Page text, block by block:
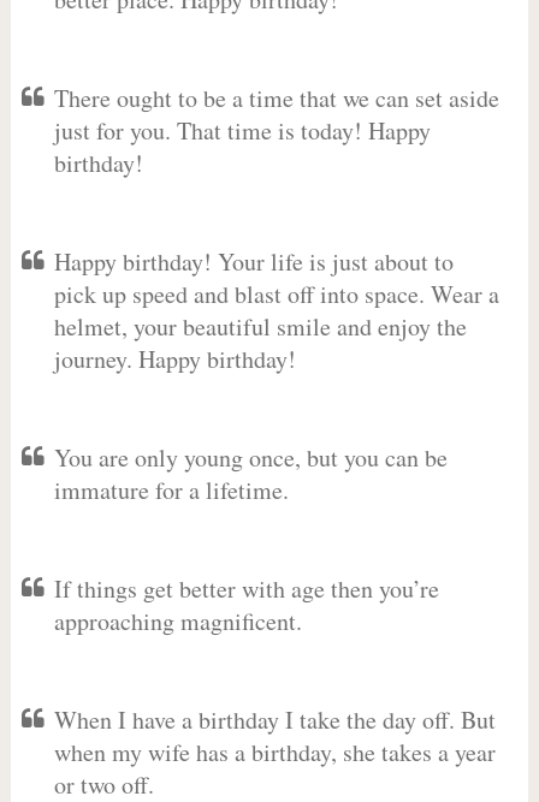
There ought to be a time that we can set aside
just for you. That time is today! Happy
birthday!
Happy birthday! Your life is just about to
pick up speed and blast off into space. Wear a
helmet, your beautiful smile and enjoy the
journey. Happy birthday!
You are only young once, but you can be
immature for a lifetime.
If things get better with age then you’re
approaching magnificent.
When I have a birthday I take the day off. But
when my wife has a birthday, she takes a year
or two off.